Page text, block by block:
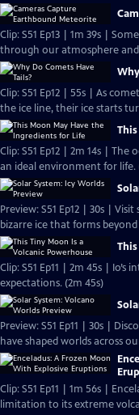
Clip: S51 Ep13 | 1m 39s |
through our atmosphere and
Clip: S51 Ep12 | 55s | As
the ice line, their ice starts
Clip: S51 Ep12 | 2m 14s | The
an ideal environment for life.
Preview: S51 Ep12 | 30s |
bizarre ice that forms beyond
Clip: S51 Ep11 | 2m 45s | Io’s
expectations. (2m 45s)
Preview: S51 Ep11 | 30s |
have shaped worlds across
Clip: S51 Ep11 | 1m 56s |
limitation to its extreme